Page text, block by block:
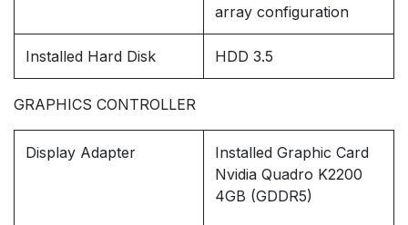
array configuration
Installed Hard Disk HDD 3.5
GRAPHICS CONTROLLER
Display Adapter
Installed Graphic Card
Nvidia Quadro K2200
4GB (GDDR5)